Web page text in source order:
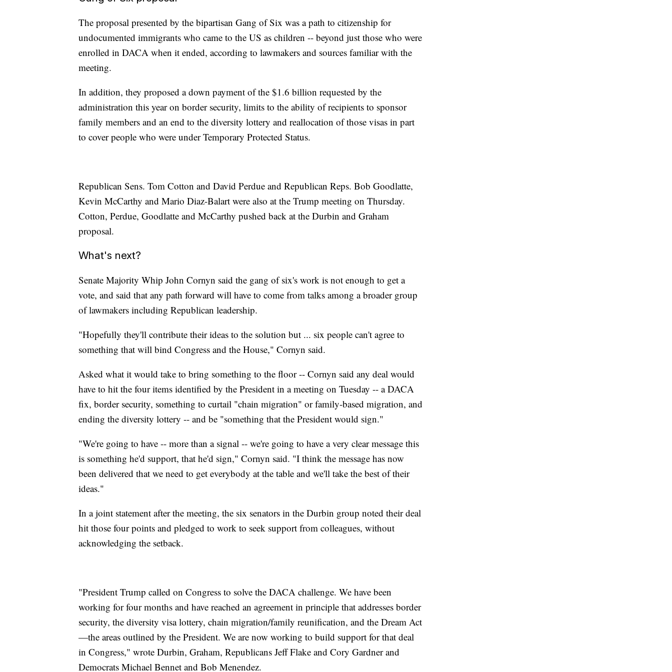
The proposal presented by the bipartisan Gang of Six was a path to citizenship for
undocumented immigrants who came to the US as children -- beyond just those who were
enrolled in DACA when it ended, according to lawmakers and sources familiar with the
meeting.
In addition, they proposed a down payment of the $1.6 billion requested by the
administration this year on border security, limits to the ability of recipients to sponsor
family members and an end to the diversity lottery and reallocation of those visas in part
to cover people who were under Temporary Protected Status.
Republican Sens. Tom Cotton and David Perdue and Republican Reps. Bob Goodlatte,
Kevin McCarthy and Mario Diaz-Balart were also at the Trump meeting on Thursday.
Cotton, Perdue, Goodlatte and McCarthy pushed back at the Durbin and Graham
proposal.
What's next?
Senate Majority Whip John Cornyn said the gang of six's work is not enough to get a
vote, and said that any path forward will have to come from talks among a broader group
of lawmakers including Republican leadership.
"Hopefully they'll contribute their ideas to the solution but ... six people can't agree to
something that will bind Congress and the House," Cornyn said.
Asked what it would take to bring something to the floor -- Cornyn said any deal would
have to hit the four items identified by the President in a meeting on Tuesday -- a DACA
fix, border security, something to curtail "chain migration" or family-based migration, and
ending the diversity lottery -- and be "something that the President would sign."
"We're going to have -- more than a signal -- we're going to have a very clear message this
is something he'd support, that he'd sign," Cornyn said. "I think the message has now
been delivered that we need to get everybody at the table and we'll take the best of their
ideas."
In a joint statement after the meeting, the six senators in the Durbin group noted their deal
hit those four points and pledged to work to seek support from colleagues, without
acknowledging the setback.
"President Trump called on Congress to solve the DACA challenge. We have been
working for four months and have reached an agreement in principle that addresses border
security, the diversity visa lottery, chain migration/family reunification, and the Dream Act
—the areas outlined by the President. We are now working to build support for that deal
in Congress," wrote Durbin, Graham, Republicans Jeff Flake and Cory Gardner and
Democrats Michael Bennet and Bob Menendez.